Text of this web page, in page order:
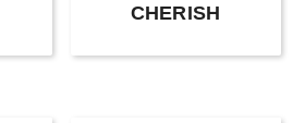
CHERISH